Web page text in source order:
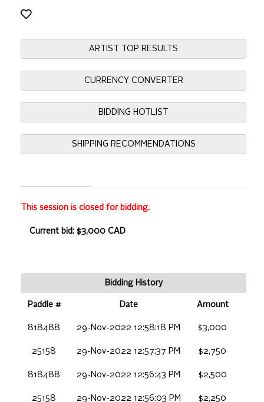
ARTIST TOP RESULTS
CURRENCY CONVERTER
BIDDING HOTLIST
SHIPPING RECOMMENDATIONS
This session is closed for bidding.
Current bid: $3,000 CAD
Bidding History
Paddle # Date Amount
818488 29-Nov-2022 12:58:18 PM $3,000
25158 29-Nov-2022 12:57:37 PM $2,750
818488 29-Nov-2022 12:56:43 PM $2,500
25158 29-Nov-2022 12:56:03 PM $2,250